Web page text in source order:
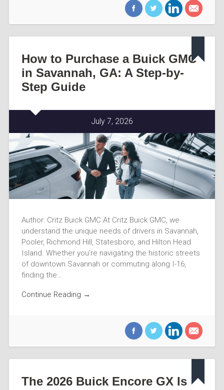
How to Purchase a Buick GMC
in Savannah, GA: A Step-by-
Step Guide
July 7, 2026
Author: Critz Buick GMC At Critz Buick GMC, we
understand the unique needs of drivers in Savannah,
Pooler, Richmond Hill, Statesboro, and Hilton Head
Island. Whether you’re navigating the historic streets
of downtown Savannah or commuting along I-16,
finding the…
Continue Reading →
The 2026 Buick Encore GX Is